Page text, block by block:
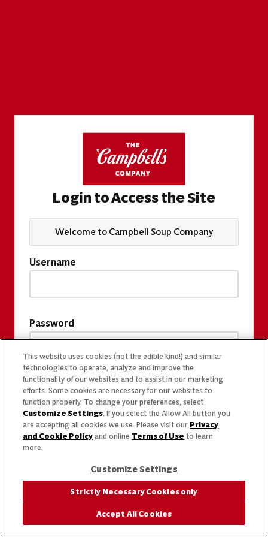
Login to Access the Site
Welcome to Campbell Soup Company
Username
Password
This website uses cookies (not the edible kind!) and similar
technologies to operate, analyze and improve the
functionality of our websites and to assist in our marketing
efforts. Some cookies are necessary for our websites to
function properly. To change your preferences, select
Customize Settings. If you select the Allow All button you
are accepting all cookies we use. Please visit our Privacy
and Cookie Policy and online Terms of Use to learn
more.
Customize Settings
Strictly Necessary Cookies only
Accept All Cookies